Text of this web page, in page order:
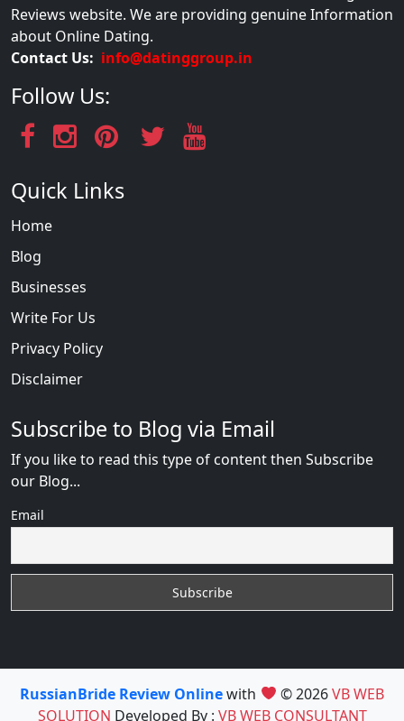
Reviews website. We are providing genuine Information
about Online Dating.
Contact Us: info@datinggroup.in
Follow Us:
Quick Links
Home
Blog
Businesses
Write For Us
Privacy Policy
Disclaimer
Subscribe to Blog via Email
If you like to read this type of content then Subscribe
our Blog...
Email
RussianBride Review Onlinewith © 2026VB WEB
SOLUTION Developed By : VB WEB CONSULTANT